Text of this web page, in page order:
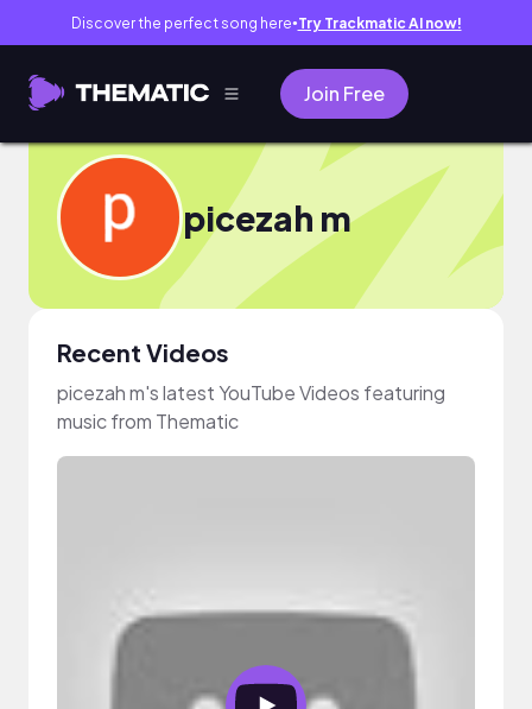
Discover the perfect song here● Try Trackmatic AI now!
Join Free
picezah m
Recent Videos
picezah m's latest YouTube Videos featuring
music from Thematic